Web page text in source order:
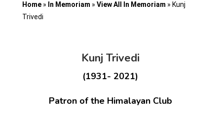
Home» In Memoriam » View All In Memoriam » Kunj
Trivedi
Kunj Trivedi
(1931- 2021)
Patron of the Himalayan Club